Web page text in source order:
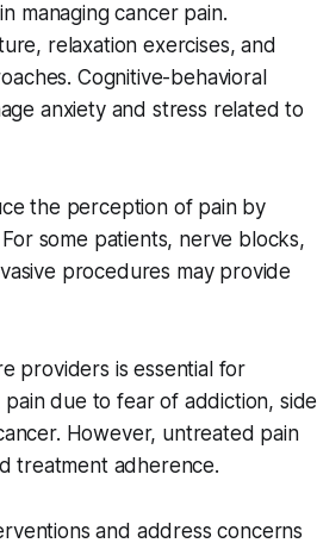
managing cancer pain.
relaxation exercises, and
Cognitive-behavioral
anxiety and stress related to
the perception of pain by
some patients, nerve blocks,
procedures may provide
providers is essential for
due to fear of addiction, side
However, untreated pain
treatment adherence.
and address concerns